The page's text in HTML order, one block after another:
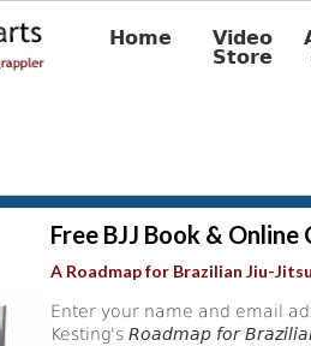
Home
Video
Store
Free BJJ Book & Online
A Roadmap for Brazilian Jiu-Jitsu
Enter your name and email
Kesting's Roadmap for